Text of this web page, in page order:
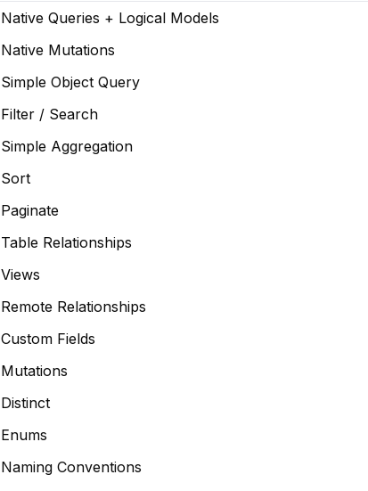
Native Queries + Logical Models
Native Mutations
Simple Object Query
Filter / Search
Simple Aggregation
Sort
Paginate
Table Relationships
Views
Remote Relationships
Custom Fields
Mutations
Distinct
Enums
Naming Conventions